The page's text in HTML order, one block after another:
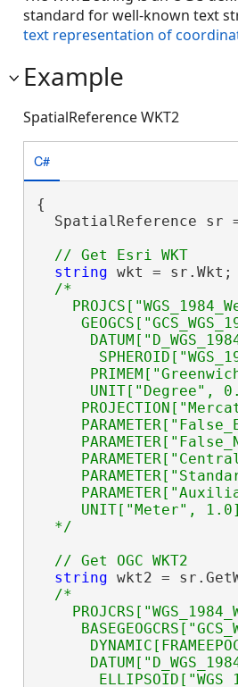
standard for well-known text
text representation of
Example
SpatialReference WKT2
C#
{
SpatialReference sr
// Get Esri WKT
string wkt = sr.Wkt;
/*
UNIT["Degree",
UNIT["Meter",
  */
string wkt2 =
/*